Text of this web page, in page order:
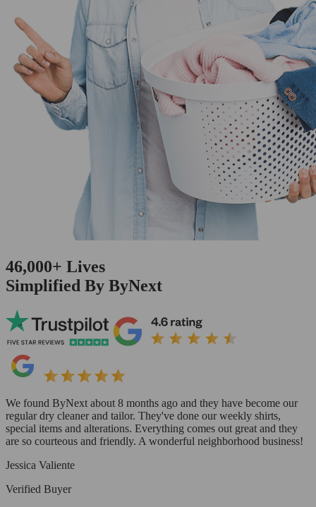
46,000+ Lives
Simplified By ByNext
We found ByNext about 8 months ago and they have become our
regular dry cleaner and tailor. They've done our weekly shirts,
special items and alterations. Everything comes out great and they
are so courteous and friendly. A wonderful neighborhood business!
Jessica Valiente
Verified Buyer